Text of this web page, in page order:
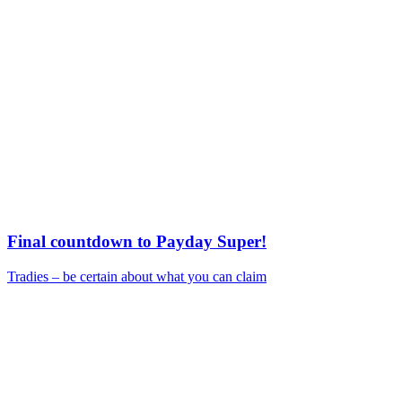
Final countdown to Payday Super!
Tradies – be certain about what you can claim